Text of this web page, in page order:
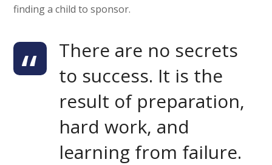
finding a child to sponsor.
There are no secrets
to success. It is the
result of preparation,
hard work, and
learning from failure.